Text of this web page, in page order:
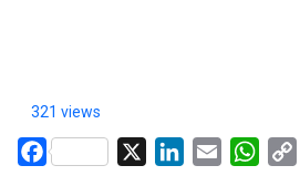
321 views
Facebook LinkedIn
Email